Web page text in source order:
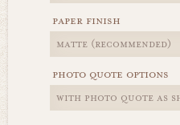
paper finish
photo quote options